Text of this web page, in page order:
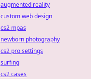
augmented reality
custom web design
cs2 mpas
newborn photography
cs2 pro settings
surfing
cs2 cases